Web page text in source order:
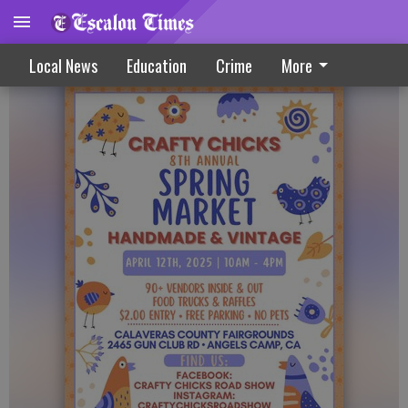
Local News Education Crime More
Spring market coming to Angels Camp